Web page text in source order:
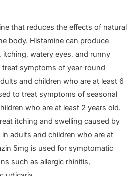
that reduces the effects of natural
body. Histamine can produce
watery eyes, and runny
treat symptoms of year-round
and children who are at least 6
to treat symptoms of seasonal
who are at least 2 years old.
itching and swelling caused by
adults and children who are at
5mg is used for symptomatic
such as allergic rhinitis,